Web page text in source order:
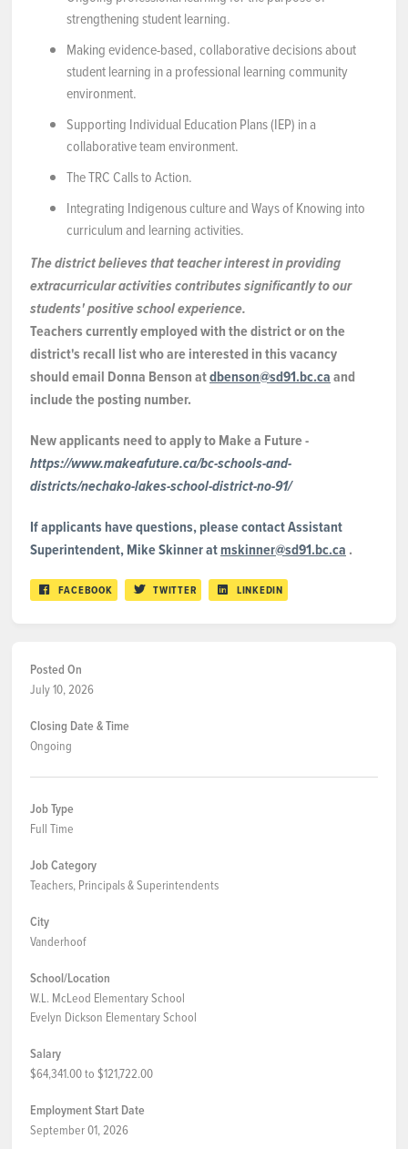
strengthening student learning.
Making evidence-based, collaborative decisions about
student learning in a professional learning community
environment.
Supporting Individual Education Plans (IEP) in a
collaborative team environment.
The TRC Calls to Action.
Integrating Indigenous culture and Ways of Knowing into
curriculum and learning activities.
The district believes that teacher interest in providing
extracurricular activities contributes significantly to our
students' positive school experience.
Teachers currently employed with the district or on the
district's recall list who are interested in this vacancy
should email Donna Benson atdbenson@sd91.bc.caand
include the posting number.
New applicants need to apply to Make a Future -
https://www.makeafuture.ca/bc-schools-and-
districts/nechako-lakes-school-district-no-91/
If applicants have questions, please contact Assistant
Superintendent, Mike Skinner atmskinner@sd91.bc.ca .
FACEBOOK TWITTER LINKEDIN
Posted On
July 10, 2026
Closing Date & Time
Ongoing
Job Type
Full Time
Job Category
Teachers, Principals & Superintendents
City
Vanderhoof
School/Location
W.L. McLeod Elementary School
Evelyn Dickson Elementary School
Salary
$64,341.00 to $121,722.00
Employment Start Date
September 01, 2026